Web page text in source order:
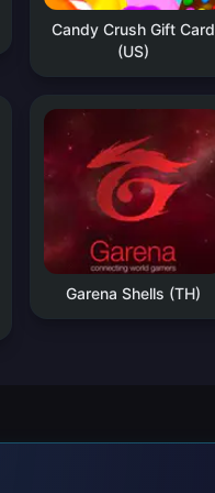
Candy Crush Gift Card
(US)
Garena Shells (TH)